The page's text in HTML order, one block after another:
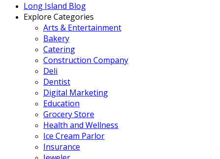
Long Island Blog
Explore Categories
Arts & Entertainment
Bakery
Catering
Construction Company
Deli
Dentist
Digital Marketing
Education
Grocery Store
Health and Wellness
Ice Cream Parlor
Insurance